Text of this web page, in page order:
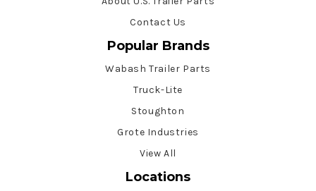
Contact Us
Popular Brands
Wabash Trailer Parts
Truck-Lite
Stoughton
Grote Industries
View All
Locations